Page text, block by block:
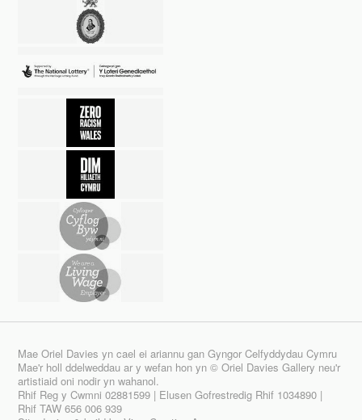
Mae Oriel Davies yn cael ei ariannu gan Gyngor Celfyddydau Cymru
Mae'r holl ddelweddau ar y wefan hon yn © Oriel Davies Gallery neu'r
artistiaid oni nodir yn wahanol.
Rhif Reg y Cwmni 02881599 | Elusen Gofrestredig Rhif 1034890 |
Rhif TAW 656 006 939